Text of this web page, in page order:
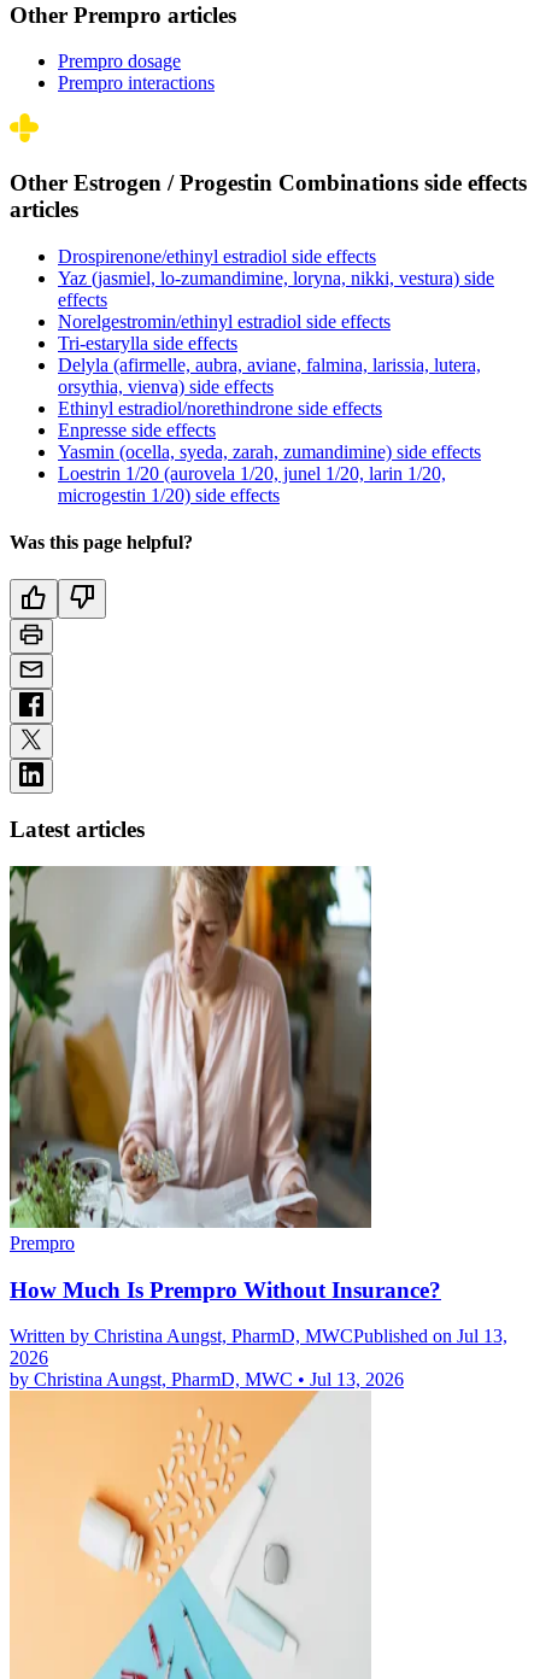
Other Prempro articles
Prempro dosage
Prempro interactions
Other Estrogen / Progestin Combinations side effects
articles
Drospirenone/ethinyl estradiol side effects
Yaz (jasmiel, lo-zumandimine, loryna, nikki, vestura) side
effects
Norelgestromin/ethinyl estradiol side effects
Tri-estarylla side effects
Delyla (afirmelle, aubra, aviane, falmina, larissia, lutera,
orsythia, vienva) side effects
Ethinyl estradiol/norethindrone side effects
Enpresse side effects
Yasmin (ocella, syeda, zarah, zumandimine) side effects
Loestrin 1/20 (aurovela 1/20, junel 1/20, larin 1/20,
microgestin 1/20) side effects
Was this page helpful?
Latest articles
Prempro
How Much Is Prempro Without Insurance?
Written by Christina Aungst, PharmD, MWCPublished on Jul 13,
2026
by Christina Aungst, PharmD, MWC • Jul 13, 2026